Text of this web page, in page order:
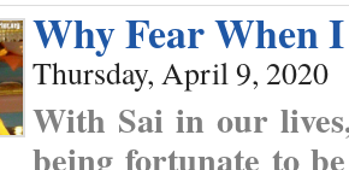
Why Fear When
Thursday, April 9, 2020
With Sai in our
being fortunate to